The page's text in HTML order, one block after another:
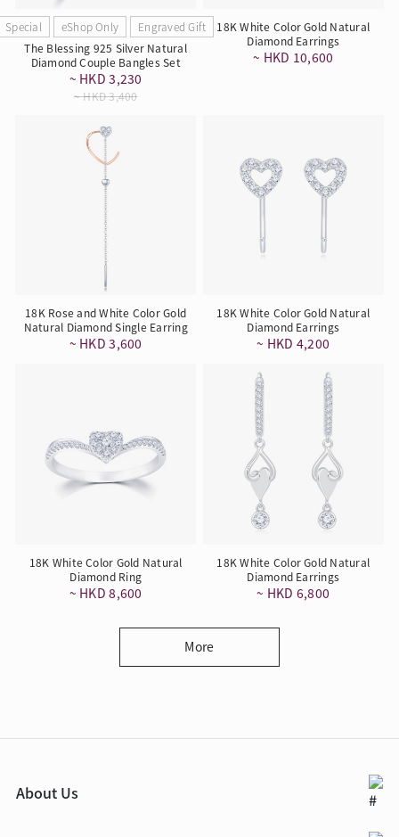
Special eShop Only
Engraved Gift
The Blessing 925 Silver Natural
Diamond Couple Bangles Set
~ HKD 3,230
~ HKD 3,400
18K White Color Gold Natural
Diamond Earrings
~ HKD 10,600
18K Rose and White Color Gold
Natural Diamond Single Earring
~ HKD 3,600
18K White Color Gold Natural
Diamond Earrings
~ HKD 4,200
18K White Color Gold Natural
Diamond Ring
~ HKD 8,600
18K White Color Gold Natural
Diamond Earrings
~ HKD 6,800
More
About Us